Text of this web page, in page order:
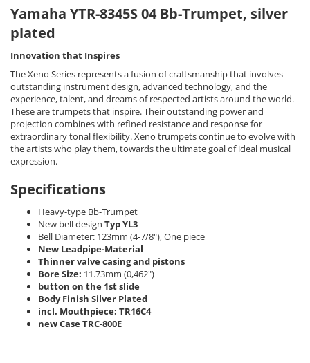
Yamaha YTR-8345S 04 Bb-Trumpet, silver
plated
Innovation that Inspires
The Xeno Series represents a fusion of craftsmanship that involves
outstanding instrument design, advanced technology, and the
experience, talent, and dreams of respected artists around the world.
These are trumpets that inspire. Their outstanding power and
projection combines with refined resistance and response for
extraordinary tonal flexibility. Xeno trumpets continue to evolve with
the artists who play them, towards the ultimate goal of ideal musical
expression.
Specifications
Heavy-type Bb-Trumpet
New bell design Typ YL3
Bell Diameter: 123mm (4-7/8"), One piece
New Leadpipe-Material
Thinner valve casing and pistons
Bore Size: 11.73mm (0,462")
button on the 1st slide
Body Finish Silver Plated
incl. Mouthpiece: TR16C4
new Case TRC-800E